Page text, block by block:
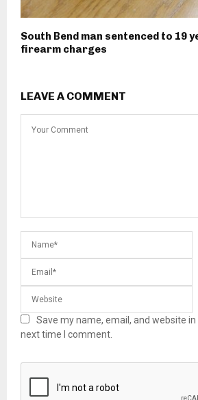
South Bend man sentenced to 19
firearm charges
LEAVE A COMMENT
Save my name, email, and website
next time I comment.